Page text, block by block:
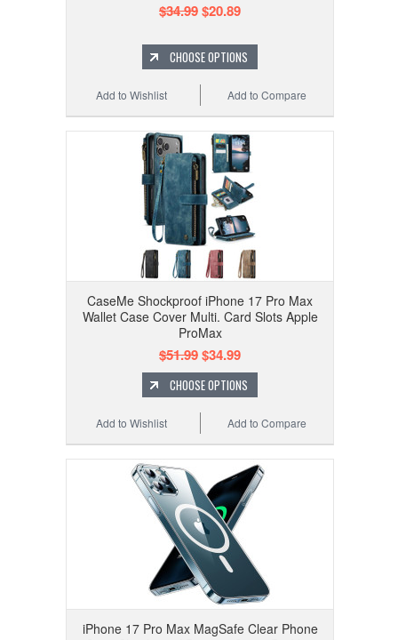
$34.99$20.89
CHOOSE OPTIONS
Add to Compare
Add to Wishlist
CaseMe Shockproof iPhone 17 Pro Max
Wallet Case Cover Multi. Card Slots Apple
ProMax
$51.99$34.99
CHOOSE OPTIONS
Add to Compare
Add to Wishlist
iPhone 17 Pro Max MagSafe Clear Phone